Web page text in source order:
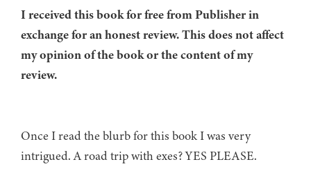
I received this book for free from Publisher in
exchange for an honest review. This does not affect
my opinion of the book or the content of my
review.
Once I read the blurb for this book I was very
intrigued. A road trip with exes? YES PLEASE.